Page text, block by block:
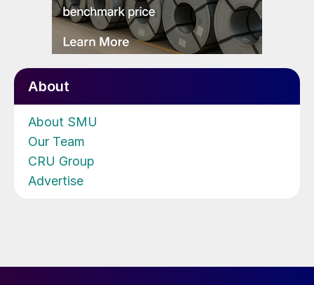
About
About SMU
Our Team
CRU Group
Advertise